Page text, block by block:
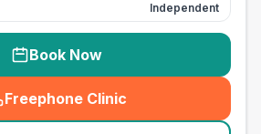
Independent
Book Now
Freephone Clinic
(seo_lab_card_freephone